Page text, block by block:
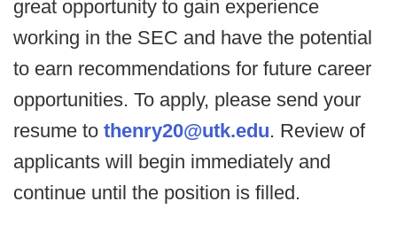
great opportunity to gain experience
working in the SEC and have the potential
to earn recommendations for future career
opportunities. To apply, please send your
resume to thenry20@utk.edu. Review of
applicants will begin immediately and
continue until the position is filled.